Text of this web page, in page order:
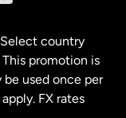
Select country
promotion is
used once per
FX rates